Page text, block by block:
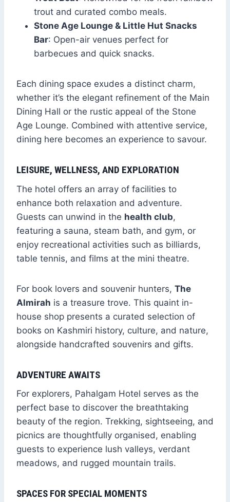
trout and curated combo meals.
Stone Age Lounge & Little Hut Snacks
Bar: Open-air venues perfect for
barbecues and quick snacks.
Each dining space exudes a distinct charm,
whether it’s the elegant refinement of the Main
Dining Hall or the rustic appeal of the Stone
Age Lounge. Combined with attentive service,
dining here becomes an experience to savour.
LEISURE, WELLNESS, AND EXPLORATION
The hotel offers an array of facilities to
enhance both relaxation and adventure.
Guests can unwind in the health club,
featuring a sauna, steam bath, and gym, or
enjoy recreational activities such as billiards,
table tennis, and films at the mini theatre.
For book lovers and souvenir hunters, The
Almirah is a treasure trove. This quaint in-
house shop presents a curated selection of
books on Kashmiri history, culture, and nature,
alongside handcrafted souvenirs and gifts.
ADVENTURE AWAITS
For explorers, Pahalgam Hotel serves as the
perfect base to discover the breathtaking
beauty of the region. Trekking, sightseeing, and
picnics are thoughtfully organised, enabling
guests to experience lush valleys, verdant
meadows, and rugged mountain trails.
SPACES FOR SPECIAL MOMENTS